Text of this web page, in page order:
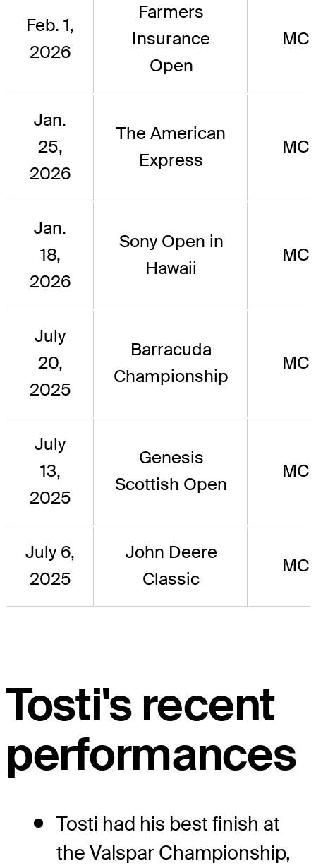
Feb. 1,
2026
Farmers
Insurance
Open
MC
Jan.
25,
2026
The American
Express
MC
Jan.
18,
2026
Sony Open in
Hawaii
MC
July
20,
2025
Barracuda
Championship
MC
July
13,
2025
Genesis
Scottish Open
MC
July 6,
2025
John Deere
Classic
MC
Tosti's recent
performances
Tosti had his best finish at
the Valspar Championship,